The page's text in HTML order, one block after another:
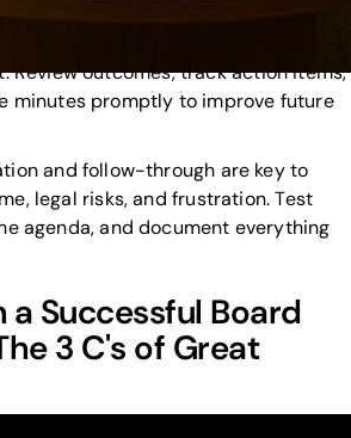
Event Analysis
Review outcomes, track action items,
minutes promptly to improve future
and follow-through are key to
legal risks, and frustration. Test
agenda, and document everything
a Successful Board
3 C's of Great